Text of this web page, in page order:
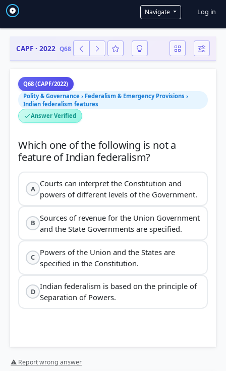
Navigate User
Log in
CAPF · 2022 Q68
Q68 (CAPF/2022)
Polity & Governance › Federalism & Emergency Provisions ›
Indian federalism features
Answer Verified
Which one of the following is not a
A
Courts can interpret the Constitution and
powers of different levels of the Government.
B
Sources of revenue for the Union Government
and the State Governments are specified.
C
Powers of the Union and the States are
specified in the Constitution.
D
Indian federalism is based on the principle of
Separation of Powers.
⚠ Report wrong answer